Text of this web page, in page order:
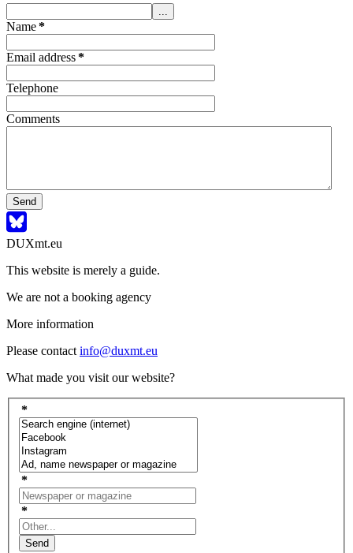
Name*
Email address*
Telephone
Comments
Send
DUXmt.eu
This website is merely a guide.
We are not a booking agency
More information
Please contact info@duxmt.eu
What made you visit our website?
*
*
*
Send